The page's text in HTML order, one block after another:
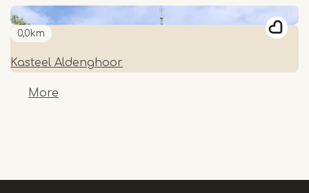
0,0km
Kasteel Aldenghoor
More